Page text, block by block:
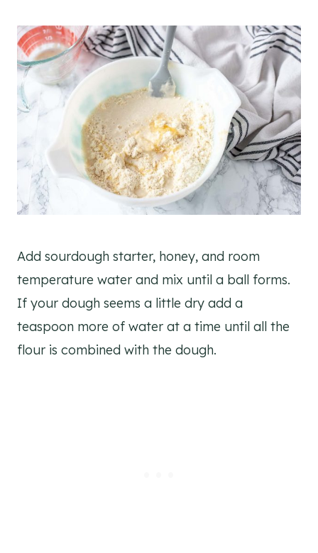
Add sourdough starter, honey, and room
temperature water and mix until a ball forms.
If your dough seems a little dry add a
teaspoon more of water at a time until all the
flour is combined with the dough.